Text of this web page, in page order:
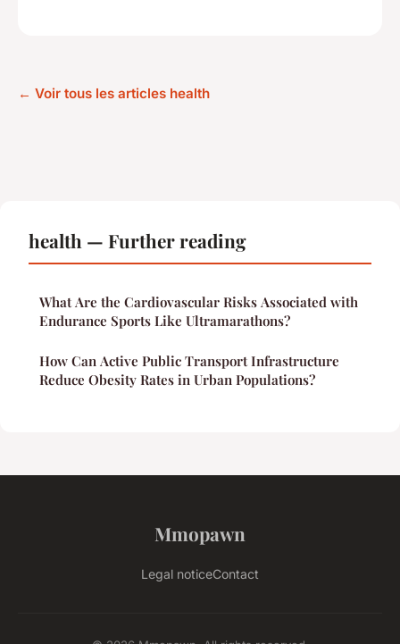
← Voir tous les articles health
health — Further reading
What Are the Cardiovascular Risks Associated with
Endurance Sports Like Ultramarathons?
How Can Active Public Transport Infrastructure
Reduce Obesity Rates in Urban Populations?
Mmopawn
Legal noticeContact